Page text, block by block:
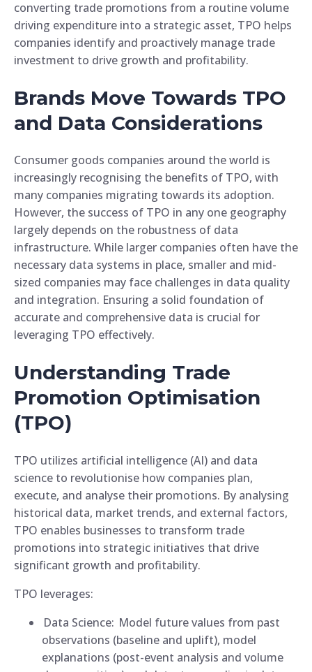
converting trade promotions from a routine volume
driving expenditure into a strategic asset, TPO helps
companies identify and proactively manage trade
investment to drive growth and profitability.
Brands Move Towards TPO
and Data Considerations
Consumer goods companies around the world is
increasingly recognising the benefits of TPO, with
many companies migrating towards its adoption.
However, the success of TPO in any one geography
largely depends on the robustness of data
infrastructure. While larger companies often have the
necessary data systems in place, smaller and mid-
sized companies may face challenges in data quality
and integration. Ensuring a solid foundation of
accurate and comprehensive data is crucial for
leveraging TPO effectively.
Understanding Trade
Promotion Optimisation
(TPO)
TPO utilizes artificial intelligence (AI) and data
science to revolutionise how companies plan,
execute, and analyse their promotions. By analysing
historical data, market trends, and external factors,
TPO enables businesses to transform trade
promotions into strategic initiatives that drive
significant growth and profitability.
TPO leverages:
Data Science: Model future values from past
observations (baseline and uplift), model
explanations (post-event analysis and volume